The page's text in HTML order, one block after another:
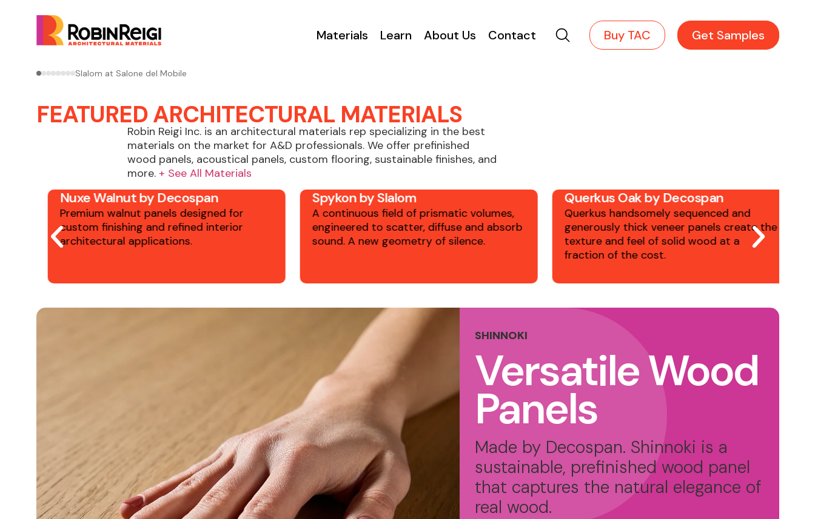
Materials Learn About Us Contact Search Buy TAC Get Samples
knowledge, guidance & years of
experience to ensure your
project's success.
Shinnoki and Astrata in Ivory Oak by Decospan
FEATURED ARCHITECTURAL MATERIALS
Robin Reigi Inc. is an architectural materials rep specializing in the best
materials on the market for A&D professionals. We offer prefinished
wood panels, acoustical panels, custom flooring, sustainable finishes, and
more. + See All Materials
Nuxe Walnut by Decospan
Premium walnut panels designed for
custom finishing and refined interior
architectural applications.
Spykon by Slalom
A continuous field of prismatic volumes,
engineered to scatter, diffuse and absorb
sound. A new geometry of silence.
Querkus Oak by Decospan
Querkus handsomely sequenced and
generously thick veneer panels create the
texture and feel of solid wood at a
fraction of the cost.
SHINNOKI
Versatile Wood
Panels
Made by Decospan. Shinnoki is a
sustainable, prefinished wood panel
that captures the natural elegance of
real wood.